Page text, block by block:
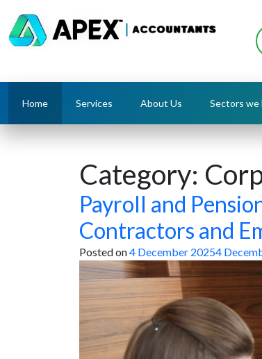
Home Services About Us Sectors we
Category:
Payroll and
Contractors and
Posted on4 December 20254